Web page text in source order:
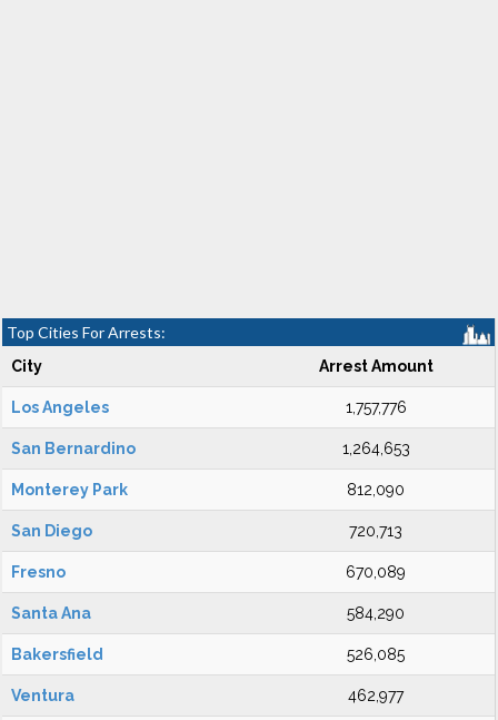
Top Cities For Arrests:
City Arrest Amount
Los Angeles 1,757,776
San Bernardino 1,264,653
Monterey Park 812,090
San Diego 720,713
Fresno 670,089
Santa Ana 584,290
Bakersfield 526,085
Ventura 462,977